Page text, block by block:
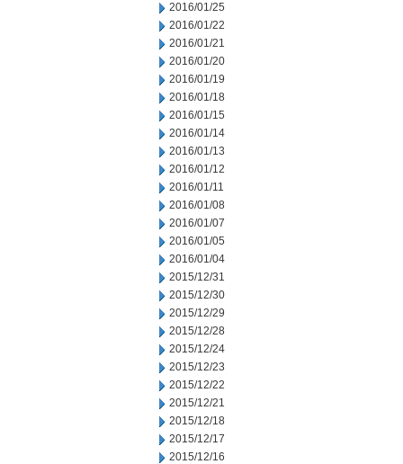
2016/01/25
2016/01/22
2016/01/21
2016/01/20
2016/01/19
2016/01/18
2016/01/15
2016/01/14
2016/01/13
2016/01/12
2016/01/11
2016/01/08
2016/01/07
2016/01/05
2016/01/04
2015/12/31
2015/12/30
2015/12/29
2015/12/28
2015/12/24
2015/12/23
2015/12/22
2015/12/21
2015/12/18
2015/12/17
2015/12/16